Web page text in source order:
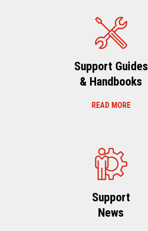
Support Guides
& Handbooks
READ MORE
Support
News